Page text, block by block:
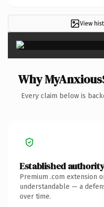
View
Why
Every claim below is
Established
Premium .com extension
understandable — a
over time.